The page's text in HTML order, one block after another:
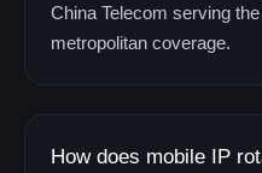
China Telecom serving
metropolitan coverage.
How does mobile IP